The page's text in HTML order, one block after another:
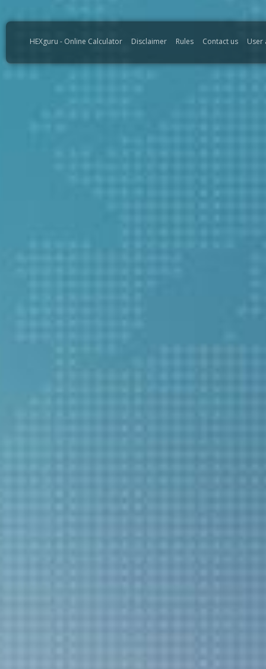
HEXguru - Online Calculator Disclaimer Rules Contact us User